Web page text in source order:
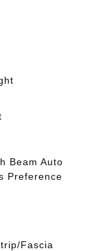
Beam Auto
Preference
Fascia